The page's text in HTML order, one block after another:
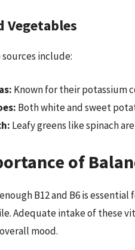
Vegetables
include:
Known for their potassium
Both white and sweet
Leafy greens like spinach
of
B12 and B6 is
Adequate intake of these
mood.